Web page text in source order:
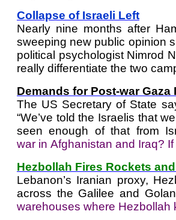
Collapse of Israeli Left
Nearly nine months after
sweeping new public opinion
political psychologist Nimrod
really differentiate the two
Demands for Post-war Gaza
The US Secretary of State
“We’ve told the Israelis that
seen enough of that from
war in Afghanistan and Iraq?
Hezbollah Fires Rockets
Lebanon’s Iranian proxy,
across the Galilee and
warehouses where Hezbollah